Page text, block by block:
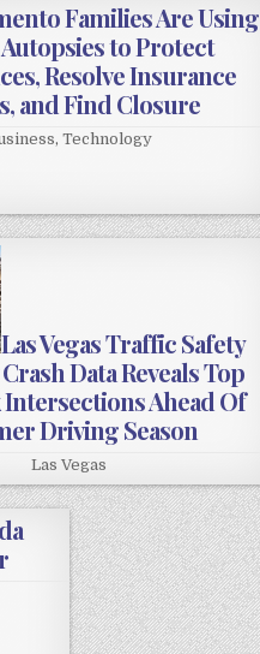
Families Are Using
to Protect
Resolve Insurance
and Find Closure
,Technology
Las Vegas Traffic Safety
Data Reveals Top
Ahead Of
Driving Season
Las Vegas